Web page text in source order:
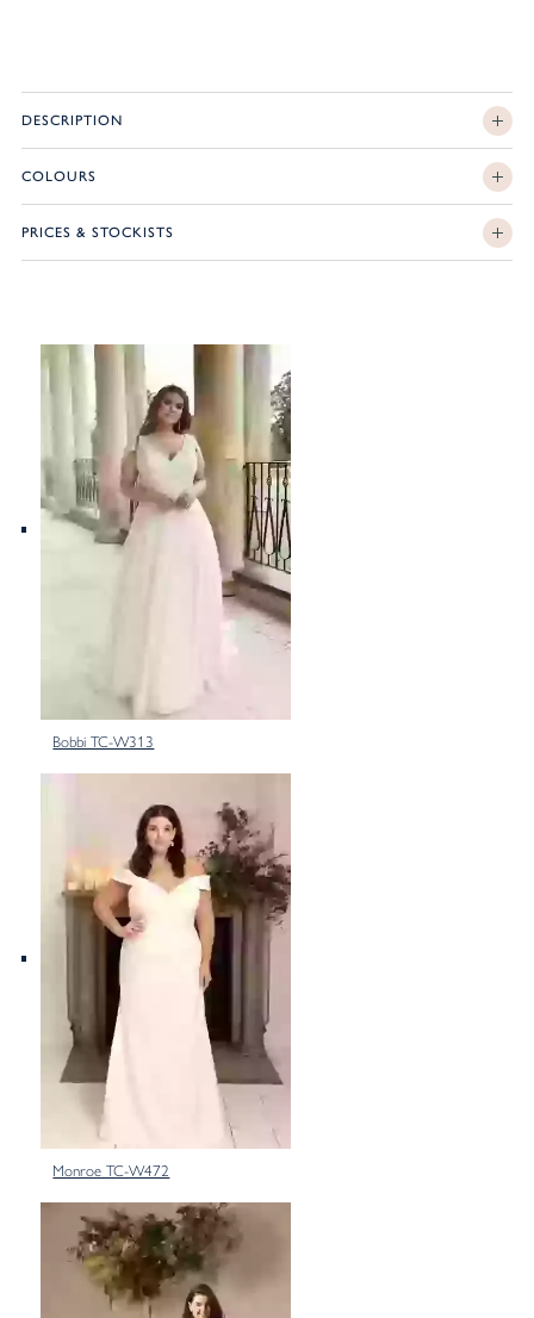
DESCRIPTION
COLOURS
PRICES & STOCKISTS
Bobbi TC-W313
Monroe TC-W472